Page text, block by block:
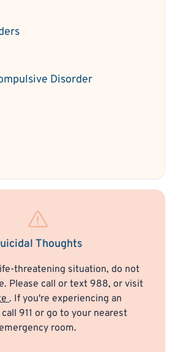
Disorder
Thoughts
threatening situation, do not
Please call or text 988, or visit
. If you're experiencing an
911 or go to your nearest
room.